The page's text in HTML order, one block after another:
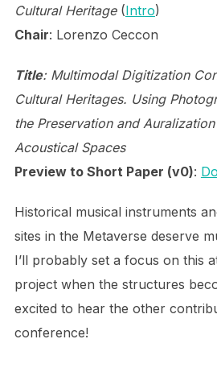
Cultural Heritage (Intro)
Chair: Lorenzo Ceccon
Title: Multimodal Digitization
Cultural Heritages. Using
the Preservation and
Acoustical Spaces
Preview to Short Paper (v0):
Historical musical instruments
sites in the Metaverse deserve
I’ll probably set a focus on this
project when the structures
excited to hear the other
conference!